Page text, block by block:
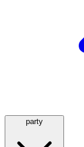
party